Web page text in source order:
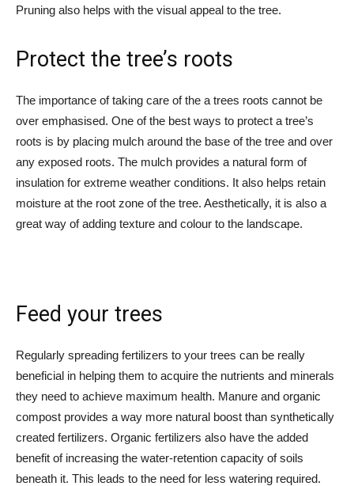
Pruning also helps with the visual appeal to the tree.
Protect the tree’s roots
The importance of taking care of the a trees roots cannot be
over emphasised. One of the best ways to protect a tree’s
roots is by placing mulch around the base of the tree and over
any exposed roots. The mulch provides a natural form of
insulation for extreme weather conditions. It also helps retain
moisture at the root zone of the tree. Aesthetically, it is also a
great way of adding texture and colour to the landscape.
Feed your trees
Regularly spreading fertilizers to your trees can be really
beneficial in helping them to acquire the nutrients and minerals
they need to achieve maximum health. Manure and organic
compost provides a way more natural boost than synthetically
created fertilizers. Organic fertilizers also have the added
benefit of increasing the water-retention capacity of soils
beneath it. This leads to the need for less watering required.